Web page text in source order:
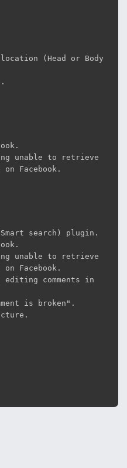
(Head or Body
unable to retrieve
Facebook.
search) plugin.
unable to retrieve
Facebook.
comments in
is broken".